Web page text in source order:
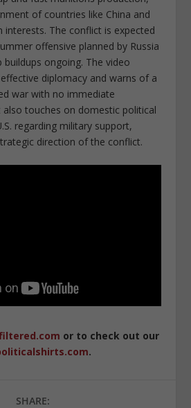
of countries like China and
interests. The conflict is expected
offensive planned by Russia
ongoing. The video
diplomacy and warns of a
war with no immediate
touches on domestic political
regarding military support,
direction of the conflict.
or to check out our
.
SHARE: